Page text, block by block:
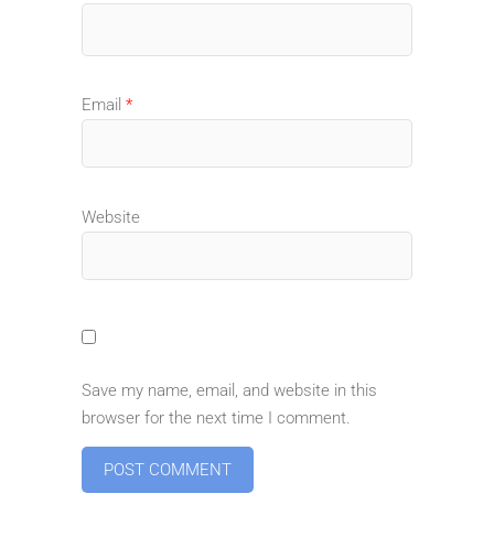
Email *
Website
Save my name, email, and website in this
browser for the next time I comment.